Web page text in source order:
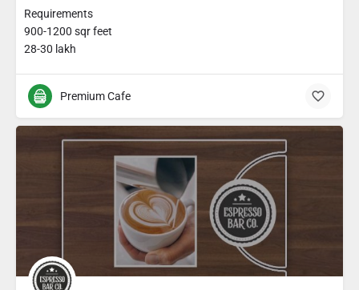
Requirements
900-1200 sqr feet
28-30 lakh
Premium Cafe